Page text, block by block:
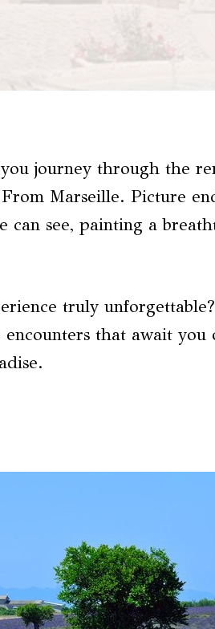
journey through the
Marseille. Picture
can see, painting a
truly
that await